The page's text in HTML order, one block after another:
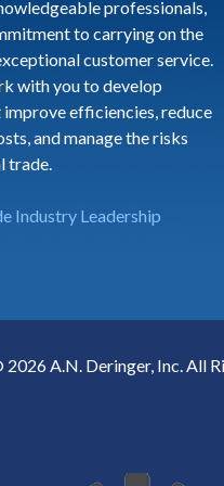
professionals,
to carrying on the
customer service.
with you to develop
efficiencies, reduce
and manage the risks
trade.
Industry Leadership
A.N. Deringer, Inc. All